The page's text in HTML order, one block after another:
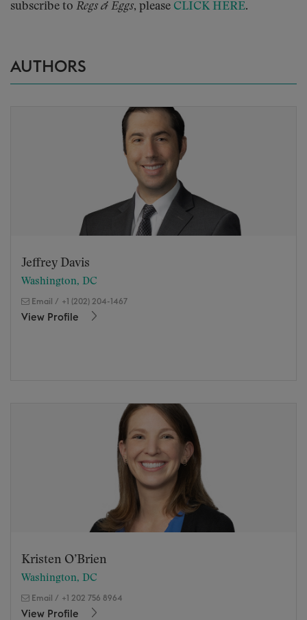
subscribe to Regs & Eggs, please CLICK HERE.
AUTHORS
Jeffrey Davis
Washington, DC
Email / +1 (202) 204-1467
View Profile
Kristen O’Brien
Washington, DC
Email / +1 202 756 8964
View Profile